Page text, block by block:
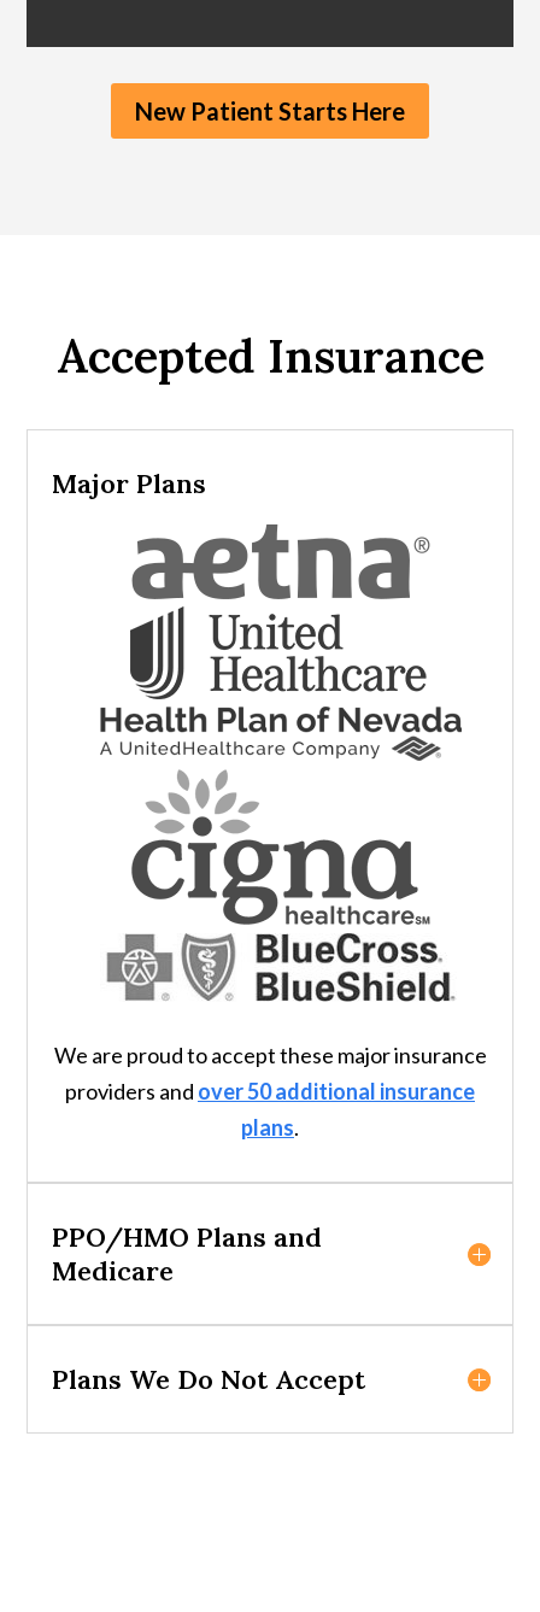
New Patient Starts Here
Accepted Insurance
Major Plans
We are proud to accept these major insurance
providers and over 50 additional insurance
plans.
PPO/HMO Plans and
Medicare
Plans We Do Not Accept